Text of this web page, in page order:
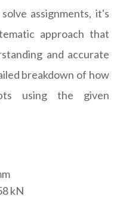
assignments, it's
approach that
and accurate
breakdown of how
using the given
kN